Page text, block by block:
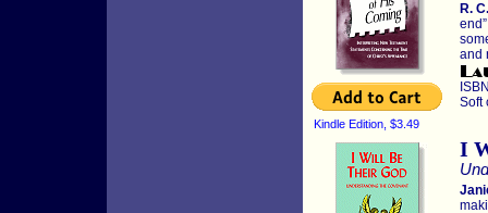
Kindle Edition, $3.49
R.
and
Soft
I